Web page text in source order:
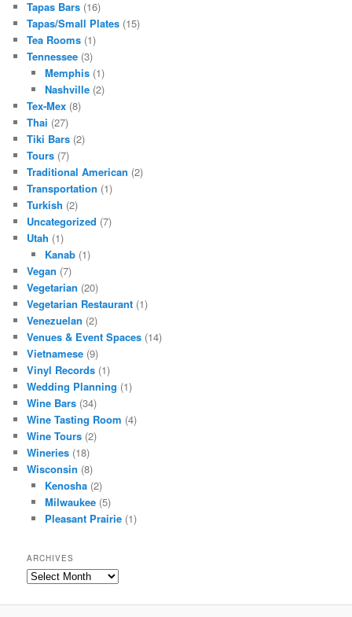
Tapas Bars (16)
Tapas/Small Plates (15)
Tea Rooms (1)
Tennessee (3)
Memphis(1)
Nashville(2)
Tex-Mex (8)
Thai (27)
Tiki Bars (2)
Tours (7)
Traditional American (2)
Transportation (1)
Turkish (2)
Uncategorized (7)
Utah (1)
Kanab(1)
Vegan (7)
Vegetarian (20)
Vegetarian Restaurant (1)
Venezuelan (2)
Venues & Event Spaces (14)
Vietnamese (9)
Vinyl Records (1)
Wedding Planning (1)
Wine Bars (34)
Wine Tasting Room (4)
Wine Tours (2)
Wineries (18)
Wisconsin (8)
Kenosha(2)
Milwaukee(5)
Pleasant Prairie(1)
ARCHIVES
Archives